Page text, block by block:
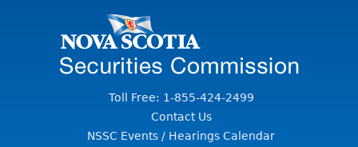
Toll Free: 1-855-424-2499
Contact Us
NSSC Events / Hearings Calendar